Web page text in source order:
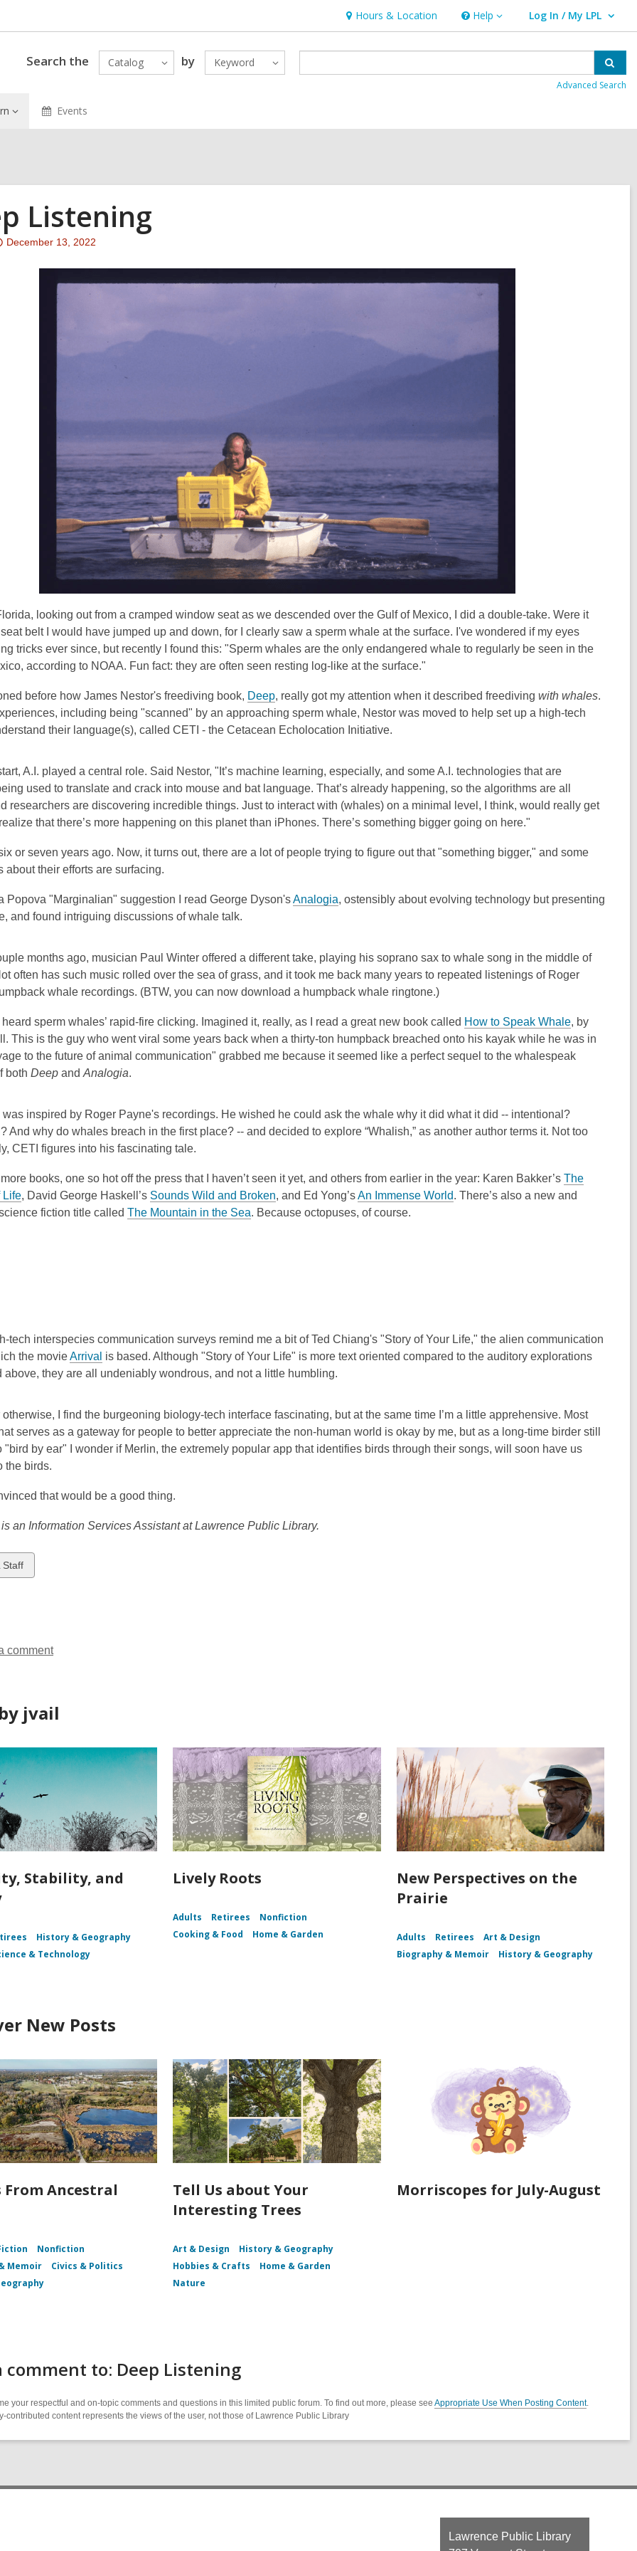
Hours & Location Help
Help Log In / My LPL
User Log In / My LPL.
Search the Catalog by Keyword
Advanced Search
Events
Listening
Attention:
December 13, 2022
looking out from a cramped window seat as we descended over the Gulf of Mexico, I did a double-take. Were it
belt I would have jumped up and down, for I clearly saw a sperm whale at the surface. I've wondered if my eyes
tricks ever since, but recently I found this: "Sperm whales are the only endangered whale to regularly be seen in the
according to NOAA. Fun fact: they are often seen resting log-like at the surface."
before how James Nestor's freediving book, Deep, really got my attention when it described freediving with whales.
including being "scanned" by an approaching sperm whale, Nestor was moved to help set up a high-tech
their language(s), called CETI - the Cetacean Echolocation Initiative.
A.I. played a central role. Said Nestor, "It’s machine learning, especially, and some A.I. technologies that are
used to translate and crack into mouse and bat language. That’s already happening, so the algorithms are all
researchers are discovering incredible things. Just to interact with (whales) on a minimal level, I think, would really get
that there’s more happening on this planet than iPhones. There’s something bigger going on here."
or seven years ago. Now, it turns out, there are a lot of people trying to figure out that "something bigger," and some
about their efforts are surfacing.
Popova "Marginalian" suggestion I read George Dyson'sAnalogia, ostensibly about evolving technology but presenting
and found intriguing discussions of whale talk.
months ago, musician Paul Winter offered a different take, playing his soprano sax to whale song in the middle of
often has such music rolled over the sea of grass, and it took me back many years to repeated listenings of Roger
whale recordings. (BTW, you can now download a humpback whale ringtone.)
sperm whales’ rapid-fire clicking. Imagined it, really, as I read a great new book called How to Speak Whale, by
This is the guy who went viral some years back when a thirty-ton humpback breached onto his kayak while he was in
to the future of animal communication" grabbed me because it seemed like a perfect sequel to the whalespeak
both Deep and Analogia.
was inspired by Roger Payne's recordings. He wished he could ask the whale why it did what it did -- intentional?
And why do whales breach in the first place? -- and decided to explore “Whalish,” as another author terms it. Not too
CETI figures into his fascinating tale.
books, one so hot off the press that I haven’t seen it yet, and others from earlier in the year: Karen Bakker’s The
Life, David George Haskell’s Sounds Wild and Broken, and Ed Yong’sAn Immense World. There’s also a new and
fiction title called The Mountain in the Sea. Because octopuses, of course.
tech interspecies communication surveys remind me a bit of Ted Chiang's "Story of Your Life," the alien communication
the movieArrival is based. Although "Story of Your Life" is more text oriented compared to the auditory explorations
above, they are all undeniably wondrous, and not a little humbling.
I find the burgeoning biology-tech interface fascinating, but at the same time I’m a little apprehensive. Most
serves as a gateway for people to better appreciate the non-human world is okay by me, but as a long-time birder still
"bird by ear" I wonder if Merlin, the extremely popular app that identifies birds through their songs, will soon have us
the birds.
that would be a good thing.
an Information Services Assistant at Lawrence Public Library.
Staff
comment
jvail
Stability, and
History & Geography
& Technology
Lively Roots
Adults Retirees
Nonfiction
Cooking & Food
Home & Garden
New Perspectives on the
Prairie
Adults Retirees
Art & Design
Biography & Memoir
History & Geography
New Posts
From Ancestral
Nonfiction
Memoir
Civics & Politics
Tell Us about Your
Interesting Trees
Art & Design
History & Geography
Hobbies & Crafts
Home & Garden
Nature
Morriscopes for July-August
comment to: Deep Listening
your respectful and on-topic comments and questions in this limited public forum. To find out more, please see Appropriate Use When Posting Content.
contributed content represents the views of the user, not those of Lawrence Public Library
Contact
Lawrence Public Library